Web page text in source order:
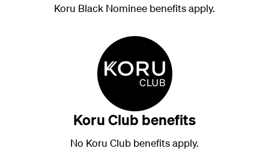
Koru Black Nominee benefits apply.
Koru Club benefits
No Koru Club benefits apply.